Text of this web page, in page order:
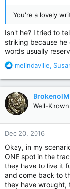
You're a lovely
Isn't he? I tried to
striking because he
words usually
R
a
c
t
i
o
n
s
melindaville,
Well-
Dec 20, 2016
Okay, in my
ONE spot in the
they have to live it
and come back to
they have wrought,